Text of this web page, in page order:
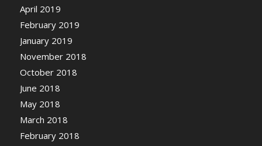
April 2019
February 2019
January 2019
November 2018
October 2018
June 2018
May 2018
March 2018
February 2018